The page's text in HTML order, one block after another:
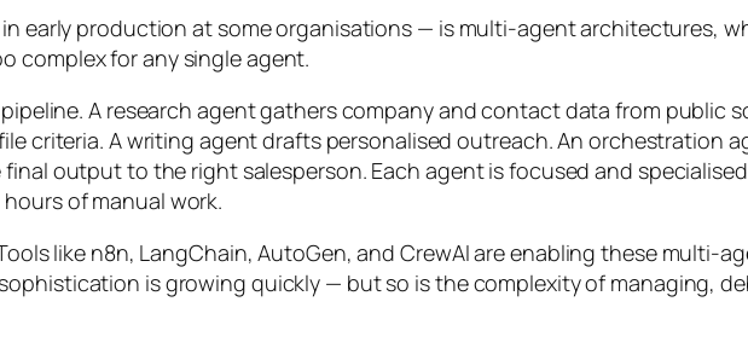
early production at some organisations — is multi-agent architectures,
complex for any single agent.
A research agent gathers company and contact data from public
criteria. A writing agent drafts personalised outreach. An orchestration
output to the right salesperson. Each agent is focused and
of manual work.
like n8n, LangChain, AutoGen, and CrewAI are enabling these multi-
is growing quickly — but so is the complexity of managing,